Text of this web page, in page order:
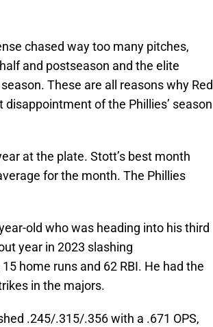
chased way too many pitches,
and postseason and the elite
These are all reasons why Red
of the Phillies’ season
at the plate. Stott’s best month
for the month. The Phillies
old who was heading into his third
year in 2023 slashing
home runs and 62 RBI. He had the
in the majors.
.245/.315/.356 with a .671 OPS,